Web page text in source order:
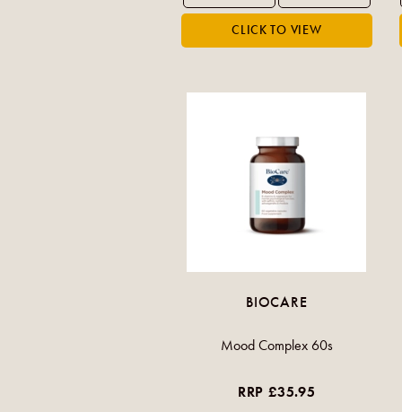
BIOCARE
Mood Complex 60s
RRP £35.95